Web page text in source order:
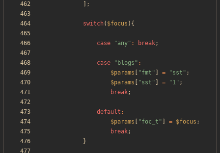
];
switch( $focus ){
case "any" : break;
case " blogs " :
$params
"fmt " = "sst " ;
$params
"sst " = "1" ;
break;
default :
$params
"foc_t " = $focus ;
break;
}